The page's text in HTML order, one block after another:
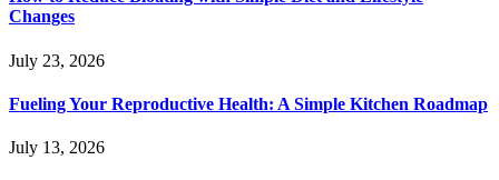
Changes
July 23, 2026
Fueling Your Reproductive Health: A Simple Kitchen Roadmap
July 13, 2026